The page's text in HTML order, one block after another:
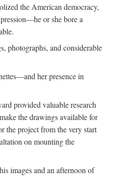
the American democracy,
or she bore a
photographs, and considerable
her presence in
provided valuable research
the drawings available for
the project from the very start
on mounting the
images and an afternoon of